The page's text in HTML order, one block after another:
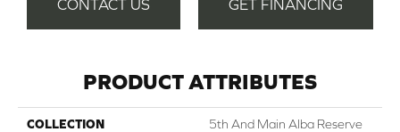
CONTACT US GET FINANCING
PRODUCT ATTRIBUTES
COLLECTION
5th And Main Alba Reserve